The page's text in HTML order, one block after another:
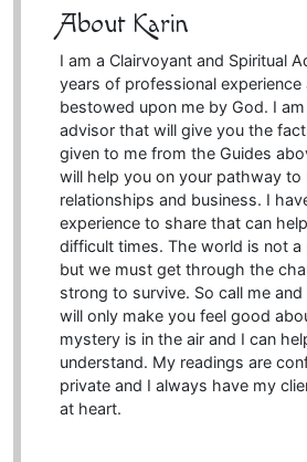
About Karin
I am a Clairvoyant and Spiritual
years of professional experience
bestowed upon me by God. I
advisor that will give you the
given to me from the Guides
will help you on your pathway to
relationships and business. I
experience to share that can
difficult times. The world is not a
but we must get through the
strong to survive. So call me
will only make you feel good
mystery is in the air and I can
understand. My readings are
private and I always have my
at heart.